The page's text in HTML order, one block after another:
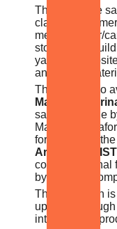
The available
classes:
metals, paper/
stones and
yarns,
and smart
There are also
Maglieria
samples made
Marina
forty years in
Archive of
collects original
by different
The collection
updated
international